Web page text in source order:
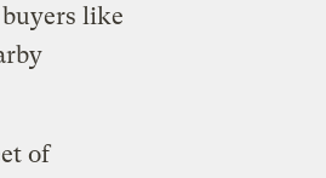
like
of